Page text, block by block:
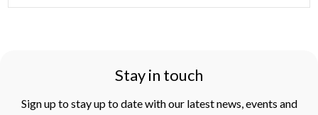
Stay in touch
Sign up to stay up to date with our latest news, events and